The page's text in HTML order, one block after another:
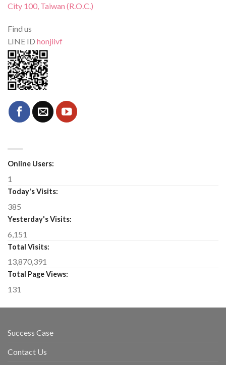
City 100, Taiwan (R.O.C.)
Find us
LINE ID honjiivf
Online Users:
1
Today's Visits:
385
Yesterday's Visits:
6,151
Total Visits:
13,870,391
Total Page Views:
131
Success Case
Contact Us